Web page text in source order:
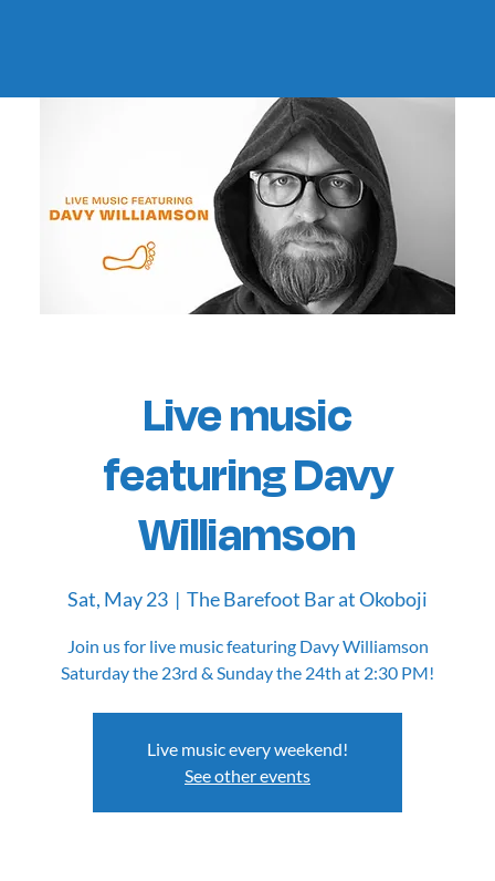
Live music
featuring Davy
Williamson
Sat, May 23
  |
The Barefoot Bar at Okoboji
Join us for live music featuring Davy Williamson
Saturday the 23rd & Sunday the 24th at 2:30 PM!
Live music every weekend!
See other events